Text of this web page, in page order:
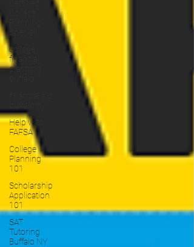
college
financial
planning
Help with
FAFSA
College
Planning
101
Scholarship
Application
101
SAT
Tutoring
Buffalo NY